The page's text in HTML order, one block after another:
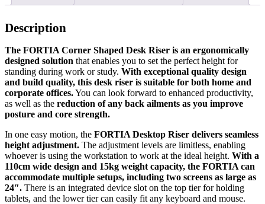
Description
The FORTIA Corner Shaped Desk Riser is an ergonomically
designed solution that enables you to set the perfect height for
standing during work or study. With exceptional quality design
and build quality, this desk riser is suitable for both home and
corporate offices.You can look forward to enhanced productivity,
as well as the reduction of any back ailments as you improve
posture and core strength.
In one easy motion, the FORTIA Desktop Riser delivers seamless
height adjustment. The adjustment levels are limitless, enabling
whoever is using the workstation to work at the ideal height. With a
110cm wide design and 15kg weight capacity, the FORTIA can
accommodate multiple setups, including two screens as large as
24″. There is an integrated device slot on the top tier for holding
tablets, and the lower tier can easily fit any keyboard and mouse.